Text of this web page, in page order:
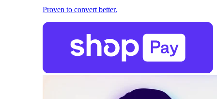
Proven to convert better.